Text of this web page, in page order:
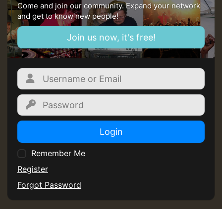
Guest_197
SO
HOT 36 2 DAY NO19 HOTER
2MOZ
Guest_197
Hilton
Come and join our community. Expand your network
and get to know new people!
Join us now, it's free!
Login
Remember Me
Register
Forgot Password